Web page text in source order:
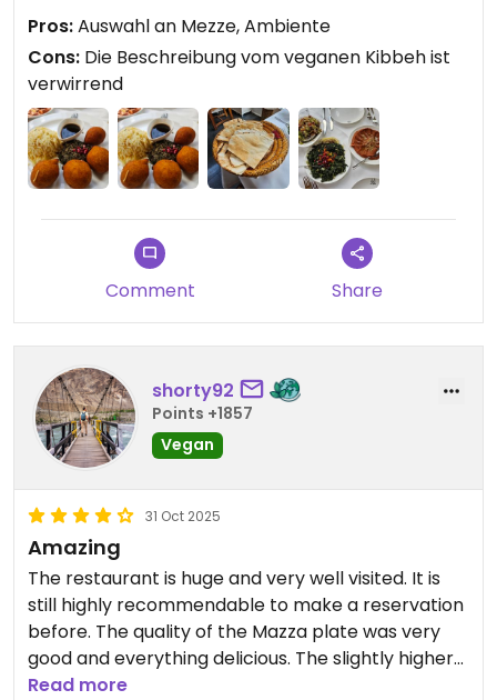
Pros:Auswahl an Mezze, Ambiente
Cons: Die Beschreibung vom veganen Kibbeh ist
verwirrend
Comment Share
shorty92
Points +1857
Vegan
31 Oct 2025
Amazing
The restaurant is huge and very well visited. It is
still highly recommendable to make a reservation
before. The quality of the Mazza plate was very
good and everything delicious. The slightly higher
prices are definitely worth it.
Read more